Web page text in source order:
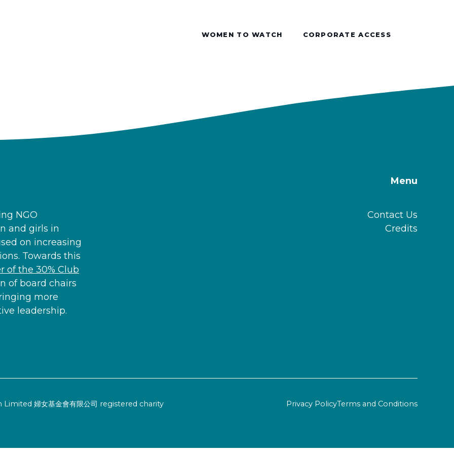
WOMEN TO WATCH CORPORATE ACCESS
NGO
and girls in
on increasing
Towards this
of the 30% Club
of board chairs
more
leadership.
Menu
Contact Us
Credits
婦女基金會有限公司 registered charity Privacy PolicyTerms and Conditions